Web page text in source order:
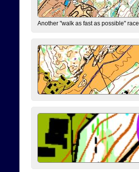
Another "walk as fast as possible" race.